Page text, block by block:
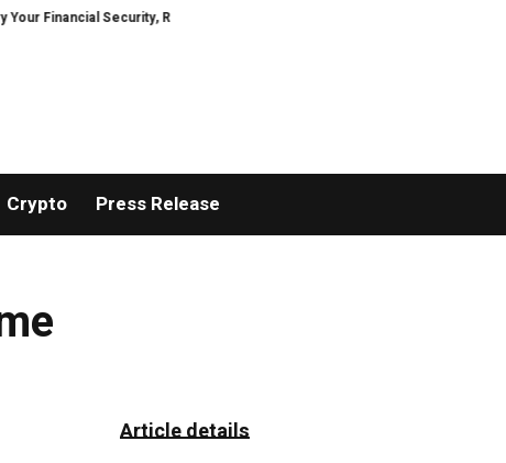
Security, Restored
Crypto Press Release
Article details